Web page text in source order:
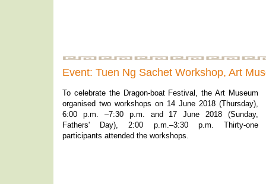
Event: Tuen Ng Sachet Workshop, Art
To celebrate the Dragon-boat Festival, the Art Museum
organised two workshops on 14 June 2018 (Thursday),
6:00 p.m. –7:30 p.m. and 17 June 2018 (Sunday,
Fathers' Day), 2:00 p.m.–3:30 p.m. Thirty-one
participants attended the workshops.